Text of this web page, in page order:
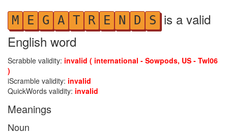
M E G A T R E N D S is a valid
English word
Scrabble validity: invalid ( international - Sowpods, US - Twl06
)
iScramble validity: invalid
QuickWords validity: invalid
Meanings
Noun